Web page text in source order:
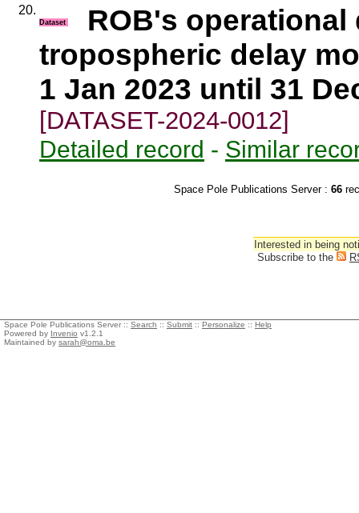
20.
Dataset
ROB's operational
tropospheric delay
1 Jan 2023 until 31
[DATASET-2024-0012]
Detailed record - Similar
Space Pole Publications Server : 66
Interested in being
Subscribe to the
Space Pole Publications Server :: Search :: Submit :: Personalize :: Help
Powered by Invenio v1.2.1
Maintained by sarah@oma.be